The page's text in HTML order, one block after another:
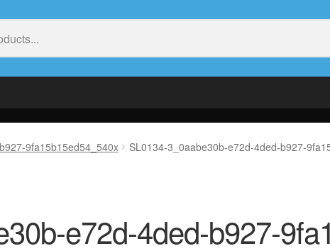
9fa15b15ed54_540x SL0134-3_0aabe30b-e72d-4ded-b927-
e72d-4ded-b927-